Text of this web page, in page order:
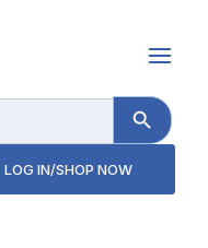
Search Button
LOG IN/SHOP NOW